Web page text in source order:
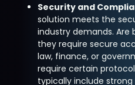
Security and
solution meets the
industry demands. Are
they require secure
law, finance, or
require certain
typically include